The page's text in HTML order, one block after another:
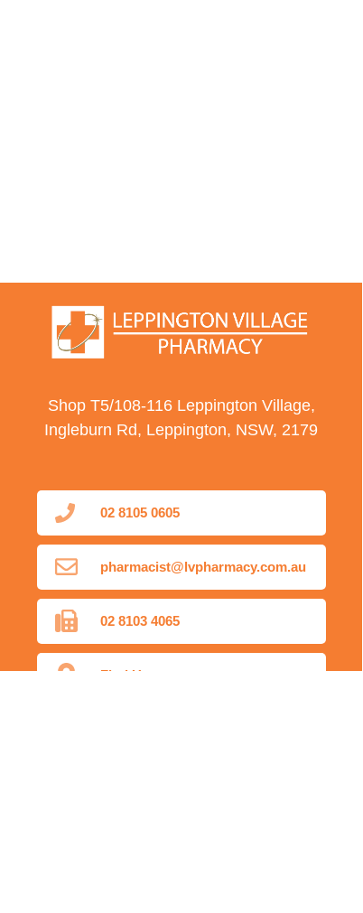
Shop T5/108-116 Leppington Village,
Ingleburn Rd, Leppington, NSW, 2179
Find Us
pharmacist@lvpharmacy.com.au
02 8103 4065
02 8105 0605